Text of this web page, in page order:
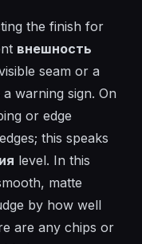
the finish for
внешность
seam or a
warning sign. On
or edge
this speaks
level. In this
matte
by how well
are any chips or